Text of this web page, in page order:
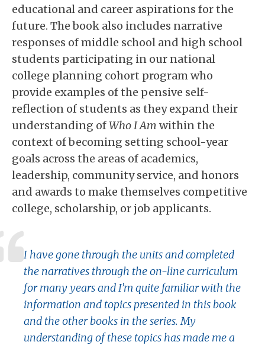
educational and career aspirations for the
future. The book also includes narrative
responses of middle school and high school
students participating in our national
college planning cohort program who
provide examples of the pensive self-
reflection of students as they expand their
understanding ofWho I Am within the
context of becoming setting school-year
goals across the areas of academics,
leadership, community service, and honors
and awards to make themselves competitive
college, scholarship, or job applicants.
I have gone through the units and completed
the narratives through the on-line curriculum
for many years and I’m quite familiar with the
information and topics presented in this book
and the other books in the series. My
understanding of these topics has made me a